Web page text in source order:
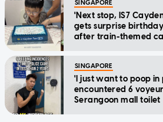
SINGAPORE
'Next stop, IS7
gets surprise
after train-themed
SINGAPORE
'I just want to poop in
encountered 6
Serangoon mall toilet